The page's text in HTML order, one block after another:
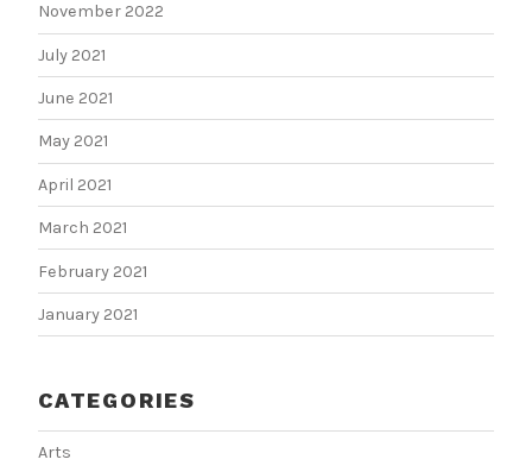
November 2022
July 2021
June 2021
May 2021
April 2021
March 2021
February 2021
January 2021
CATEGORIES
Arts